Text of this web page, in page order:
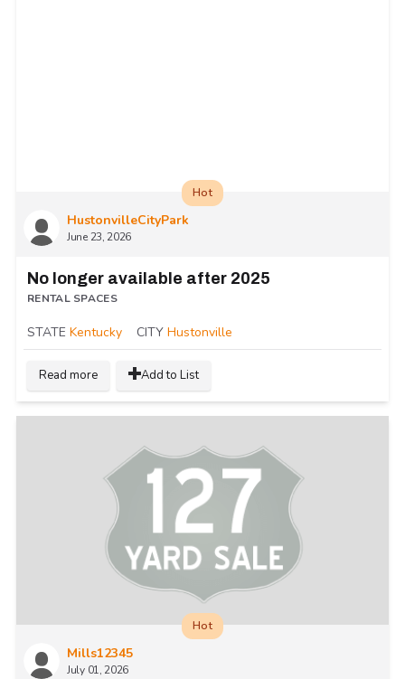
HustonvilleCityPark
June 23, 2026
Hot
No longer available after 2025
RENTAL SPACES
STATE Kentucky CITY Hustonville
Read more Add to List
Mills12345
July 01, 2026
Hot